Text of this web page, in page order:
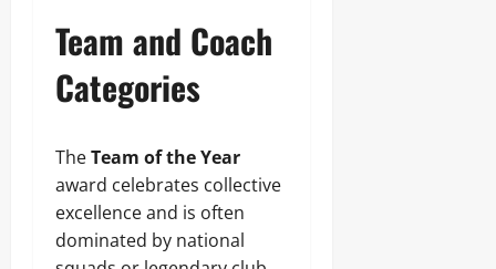
Team and Coach
Categories
TheTeam of the Year
award celebrates collective
excellence and is often
dominated by national